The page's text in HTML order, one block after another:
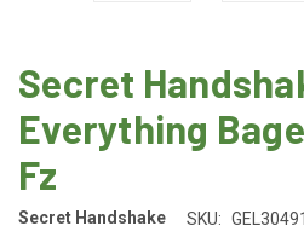
Secret
Everything
Fz
Secret Handshake SKU: